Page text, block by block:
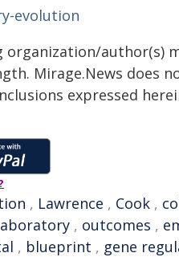
evolution
organization/author(s)
Mirage.News does
expressed
, Lawrence , Cook ,
, outcomes ,
, blueprint , gene